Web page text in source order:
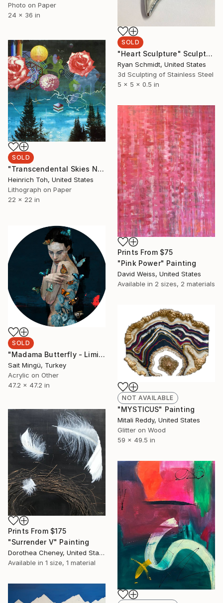
Photo on Paper
24 x 36 in
SOLD
"Heart Sculpture" Sculpture
Ryan Schmidt, United States
3d Sculpting of Stainless Steel
5 x 5 x 0.5 in
SOLD
"Transcendental Skies No 2 - Limited Edition of 1" Print
Heinrich Toh, United States
Lithograph on Paper
22 x 22 in
Prints From $75
"Pink Power" Painting
David Weiss, United States
Available in 2 sizes, 2 materials
SOLD
"Madama Butterfly - Limited Edition of 1" Mixed Media
Sait Mingü, Turkey
Acrylic on Other
47.2 x 47.2 in
NOT AVAILABLE
"MYSTICUS" Painting
Mitali Reddy, United States
Glitter on Wood
59 x 49.5 in
Prints From $175
"Surrender V" Painting
Dorothea Cheney, United States
Available in 1 size, 1 material